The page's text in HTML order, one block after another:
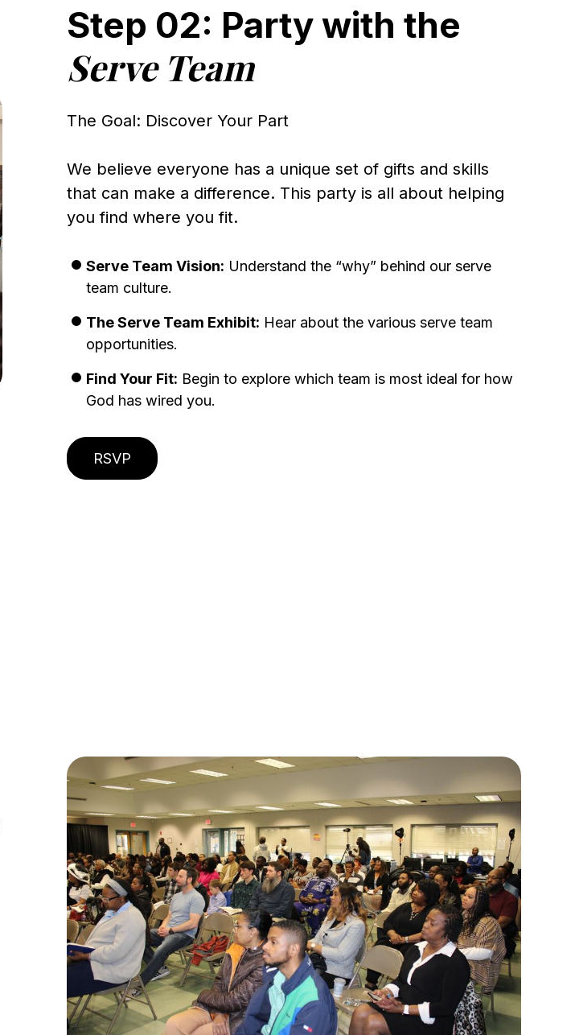
Step 02: Party with the
Serve Team
The Goal: Discover Your Part
We believe everyone has a unique set of gifts and skills
that can make a difference. This party is all about helping
you find where you fit.
Serve Team Vision: Understand the “why” behind our serve
team culture.
The Serve Team Exhibit: Hear about the various serve team
opportunities.
Find Your Fit: Begin to explore which team is most ideal for how
God has wired you.
RSVP